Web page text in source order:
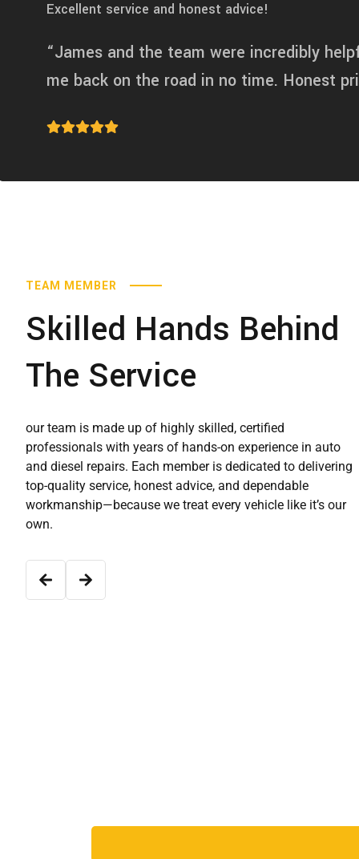
Excellent service and honest advice!
“James and the team were incredibly
me back on the road in no time. Honest
TEAM MEMBER
Skilled Hands Behind
The Service
our team is made up of highly skilled, certified
professionals with years of hands-on experience in auto
and diesel repairs. Each member is dedicated to delivering
top-quality service, honest advice, and dependable
workmanship—because we treat every vehicle like it’s our
own.